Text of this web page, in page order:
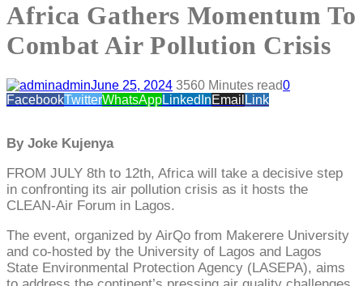
Africa Gathers Momentum To
Combat Air Pollution Crisis
adminJune 25, 2024 3560 Minutes read0
FacebookTwitterWhatsAppLinkedInEmail Link
By Joke Kujenya
FROM JULY 8th to 12th, Africa will take a decisive step
in confronting its air pollution crisis as it hosts the
CLEAN-Air Forum in Lagos.
The event, organized by AirQo from Makerere University
and co-hosted by the University of Lagos and Lagos
State Environmental Protection Agency (LASEPA), aims